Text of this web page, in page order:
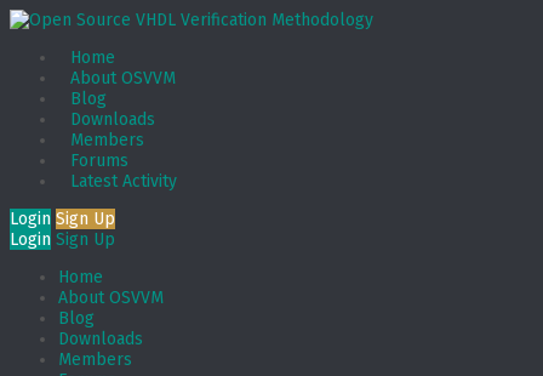
Home
About OSVVM
Blog
Downloads
Members
Forums
Latest Activity
Login Sign Up
Login Sign Up
Home
About OSVVM
Blog
Downloads
Members